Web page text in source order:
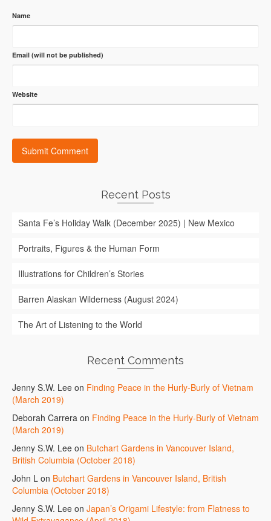
Name
Email (will not be published)
Website
Recent Posts
Santa Fe’s Holiday Walk (December 2025) | New Mexico
Portraits, Figures & the Human Form
Illustrations for Children’s Stories
Barren Alaskan Wilderness (August 2024)
The Art of Listening to the World
Recent Comments
Jenny S.W. Lee on Finding Peace in the Hurly-Burly of Vietnam
(March 2019)
Deborah Carrera on Finding Peace in the Hurly-Burly of Vietnam
(March 2019)
Jenny S.W. Lee on Butchart Gardens in Vancouver Island,
British Columbia (October 2018)
John L on Butchart Gardens in Vancouver Island, British
Columbia (October 2018)
Jenny S.W. Lee on Japan’s Origami Lifestyle: from Flatness to